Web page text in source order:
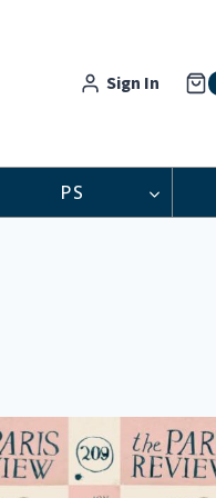
Sign In
PS